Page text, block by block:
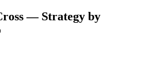
— Strategy by